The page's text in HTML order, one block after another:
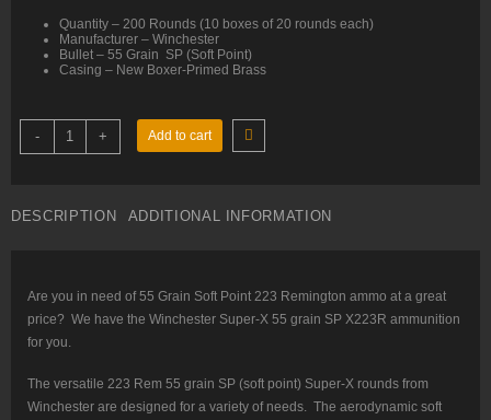
Quantity – 200 Rounds (10 boxes of 20 rounds each)
Manufacturer – Winchester
Bullet – 55 Grain SP (Soft Point)
Casing – New Boxer-Primed Brass
-
223
Rem
–
–
–
200
Rounds
quantity
+ Add to cart
DESCRIPTION ADDITIONAL INFORMATION
Are you in need of 55 Grain Soft Point 223 Remington ammo at a great
price? We have the Winchester Super-X 55 grain SP X223R ammunition
for you.
The versatile 223 Rem 55 grain SP (soft point) Super-X rounds from
Winchester are designed for a variety of needs. The aerodynamic soft